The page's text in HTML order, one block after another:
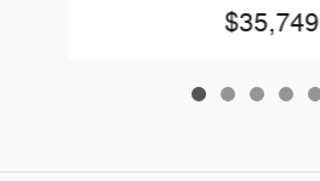
$35,749